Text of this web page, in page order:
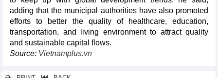
adding that the municipal authorities have also promoted
efforts to better the quality of healthcare, education,
transportation, and living environment to attract quality
and sustainable capital flows.
Source: Vietnamplus.vn